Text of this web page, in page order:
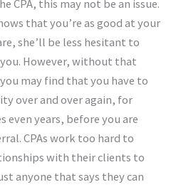
CPA, this may not be an issue.
that you’re as good at your
she’ll be less hesitant to
However, without that
may find that you have to
over and over again, for
even years, before you are
CPAs work too hard to
with their clients to
anyone that says they can